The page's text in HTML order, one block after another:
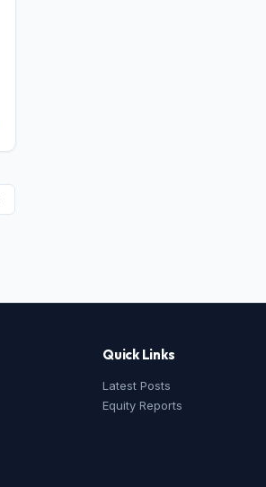
Quick Links
Latest Posts
Equity Reports